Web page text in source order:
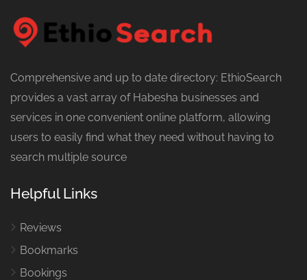
Comprehensive and up to date directory: EthioSearch
provides a vast array of Habesha businesses and
services in one convenient online platform, allowing
users to easily find what they need without having to
search multiple source
Helpful Links
Reviews
Bookmarks
Bookings